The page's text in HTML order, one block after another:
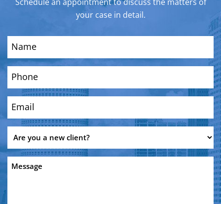
your case in detail.
Name
Phone
Email (Required)
you
a
new
Message